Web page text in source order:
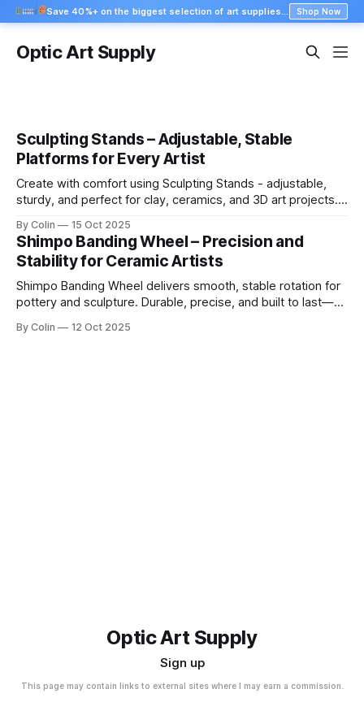
Shop Now
Optic Art Supply
Sculpting Stands – Adjustable, Stable
Platforms for Every Artist
Create with comfort using Sculpting Stands - adjustable,
sturdy, and perfect for clay, ceramics, and 3D art projects.
By Colin 15 Oct 2025
Shimpo Banding Wheel – Precision and
Stability for Ceramic Artists
Shimpo Banding Wheel delivers smooth, stable rotation for
pottery and sculpture. Durable, precise, and built to last—
By Colin 12 Oct 2025
Optic Art Supply
Sign up
This page may contain links to external sites where I may earn a commission.